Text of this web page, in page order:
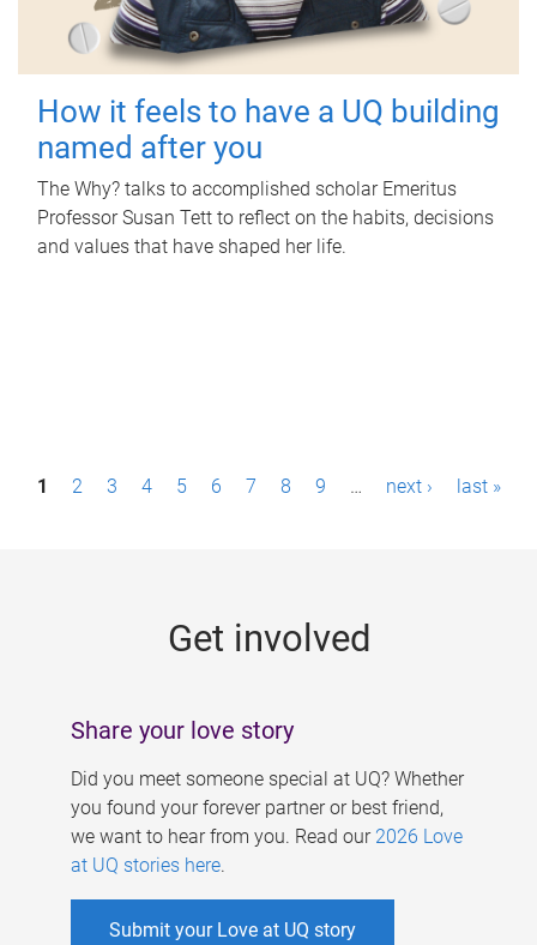
How it feels to have a UQ building
named after you
The Why? talks to accomplished scholar Emeritus
Professor Susan Tett to reflect on the habits, decisions
and values that have shaped her life.
P1 2 3 4 5 6 7 8 9 … next › last »
Get involved
Share your love story
Did you meet someone special at UQ? Whether
you found your forever partner or best friend,
we want to hear from you. Read our 2026 Love
at UQ stories here.
Submit your Love at UQ story